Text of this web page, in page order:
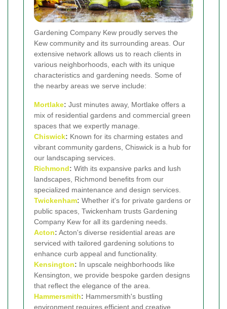
Gardening Company Kew proudly serves the
Kew community and its surrounding areas. Our
extensive network allows us to reach clients in
various neighborhoods, each with its unique
characteristics and gardening needs. Some of
the nearby areas we serve include:
Mortlake: Just minutes away, Mortlake offers a
mix of residential gardens and commercial green
spaces that we expertly manage.
Chiswick: Known for its charming estates and
vibrant community gardens, Chiswick is a hub for
our landscaping services.
Richmond: With its expansive parks and lush
landscapes, Richmond benefits from our
specialized maintenance and design services.
Twickenham: Whether it's for private gardens or
public spaces, Twickenham trusts Gardening
Company Kew for all its gardening needs.
Acton: Acton's diverse residential areas are
serviced with tailored gardening solutions to
enhance curb appeal and functionality.
Kensington: In upscale neighborhoods like
Kensington, we provide bespoke garden designs
that reflect the elegance of the area.
Hammersmith: Hammersmith's bustling
environment requires efficient and creative